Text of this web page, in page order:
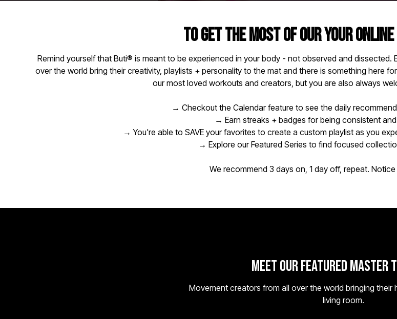
TO GET THE MOST OF OUR YOUR
Remind yourself that Buti® is meant to be experienced in your body - not observed and
over the world bring their creativity, playlists + personality to the mat and there is something here
our most loved workouts and creators, but you are also always
→ Checkout the Calendar feature to see the daily
→ Earn streaks + badges for being consistent
→ You're able to SAVE your favorites to create a custom playlist as you
→ Explore our Featured Series to find focused
We recommend 3 days on, 1 day off, repeat.
Meet Our Featured Master
Movement creators from all over the world bringing
living room.